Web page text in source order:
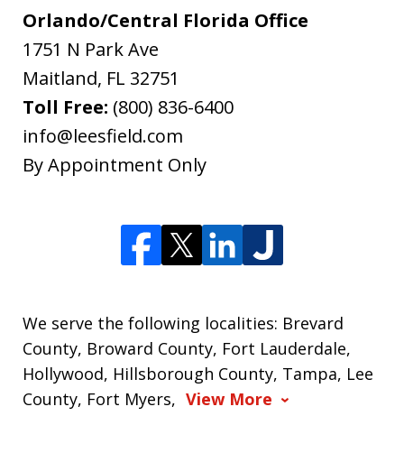
Orlando/Central Florida Office
1751 N Park Ave
Maitland, FL 32751
Toll Free: (800) 836-6400
info@leesfield.com
By Appointment Only
We serve the following localities: Brevard
County, Broward County, Fort Lauderdale,
Hollywood, Hillsborough County, Tampa, Lee
County, Fort Myers, View More